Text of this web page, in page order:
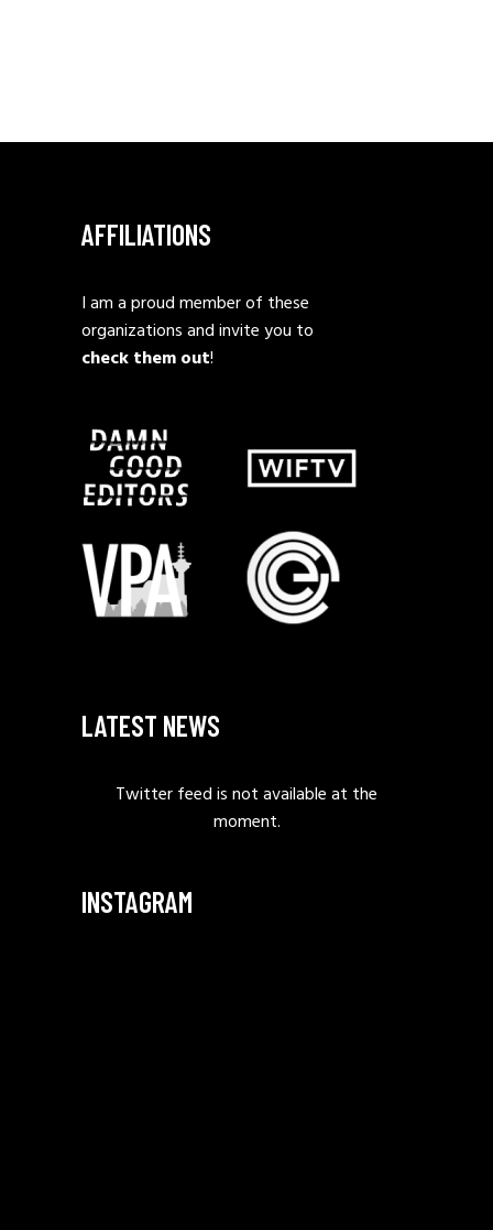
AFFILIATIONS
I am a proud member of these
organizations and invite you to
check them out!
LATEST NEWS
Twitter feed is not available at the
moment.
INSTAGRAM